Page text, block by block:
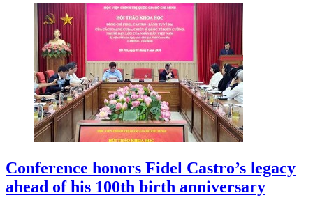
Conference honors Fidel Castro’s legacy
ahead of his 100th birth anniversary